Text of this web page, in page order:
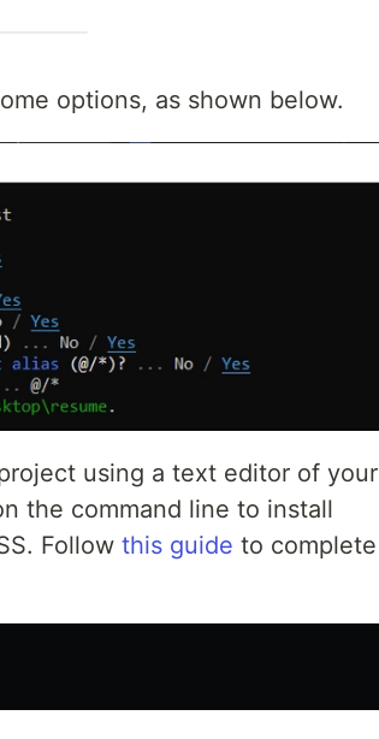
options, as shown below.
using a text editor of your
the command line to install
Follow this guide to complete